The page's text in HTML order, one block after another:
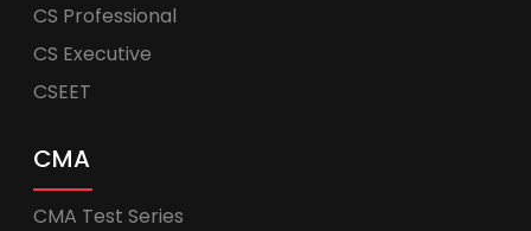
CS Professional
CS Executive
CSEET
CMA
CMA Test Series